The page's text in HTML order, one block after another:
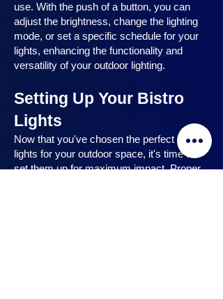
use. With the push of a button, you can
adjust the brightness, change the lighting
mode, or set a specific schedule for your
lights, enhancing the functionality and
versatility of your outdoor lighting.
Setting Up Your Bistro
Lights
Now that you've chosen the perfect bistro
lights for your outdoor space, it's time to
set them up for maximum impact. Proper